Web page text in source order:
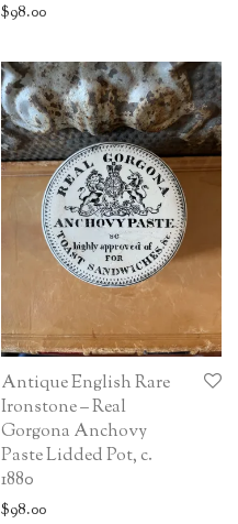
$98.00
Antique English Rare
Ironstone – Real
Gorgona Anchovy
Paste Lidded Pot, c.
1880
$98.00